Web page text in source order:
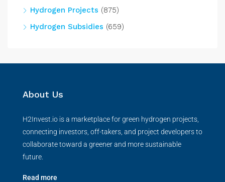
Hydrogen Projects (875)
Hydrogen Subsidies (659)
About Us
H2Invest.io is a marketplace for green hydrogen projects,
connecting investors, off-takers, and project developers to
collaborate toward a greener and more sustainable
future.
Read more